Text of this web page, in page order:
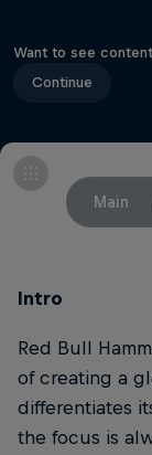
Want to see
Continue
Main
Intro
Red Bull
of creating a
differentiates
the focus is